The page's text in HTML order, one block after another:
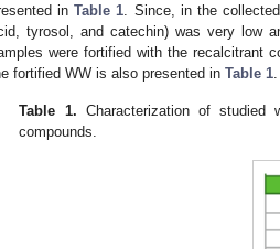
inTable 1 . Since, in the
tyrosol, and catechin) was very low
were fortified with the recalcitrant
fortified WW is also presented in Table 1
Table 1. Characterization of studied
compounds.